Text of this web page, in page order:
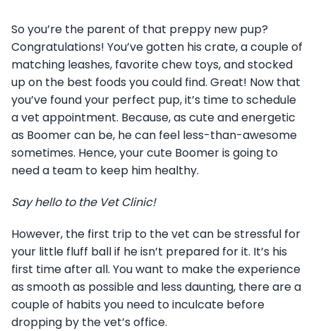
So you’re the parent of that preppy new pup?
Congratulations! You’ve gotten his crate, a couple of
matching leashes, favorite chew toys, and stocked
up on the best foods you could find. Great! Now that
you’ve found your perfect pup, it’s time to schedule
a vet appointment. Because, as cute and energetic
as Boomer can be, he can feel less-than-awesome
sometimes. Hence, your cute Boomer is going to
need a team to keep him healthy.
Say hello to the Vet Clinic!
However, the first trip to the vet can be stressful for
your little fluff ball if he isn’t prepared for it. It’s his
first time after all. You want to make the experience
as smooth as possible and less daunting, there are a
couple of habits you need to inculcate before
dropping by the vet’s office.